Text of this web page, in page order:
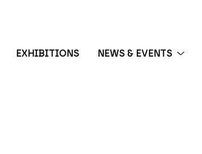
EXHIBITIONS NEWS & EVENTS